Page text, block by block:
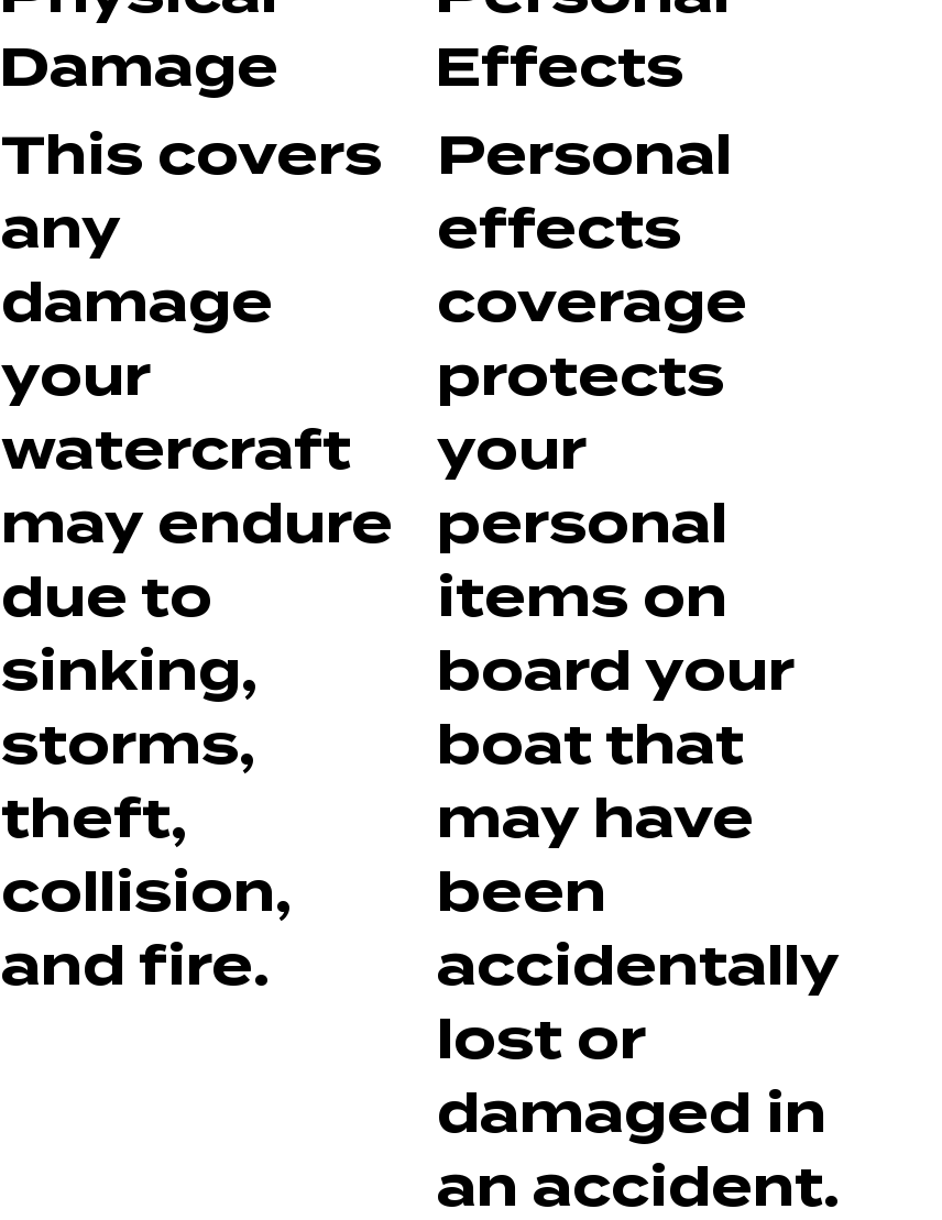
Damage
This covers
any
damage
your
watercraft
may endure
due to
sinking,
storms,
theft,
collision,
and fire.
Effects
Personal
effects
coverage
protects
your
personal
items on
board your
boat that
may have
been
accidentally
lost or
damaged in
an accident.